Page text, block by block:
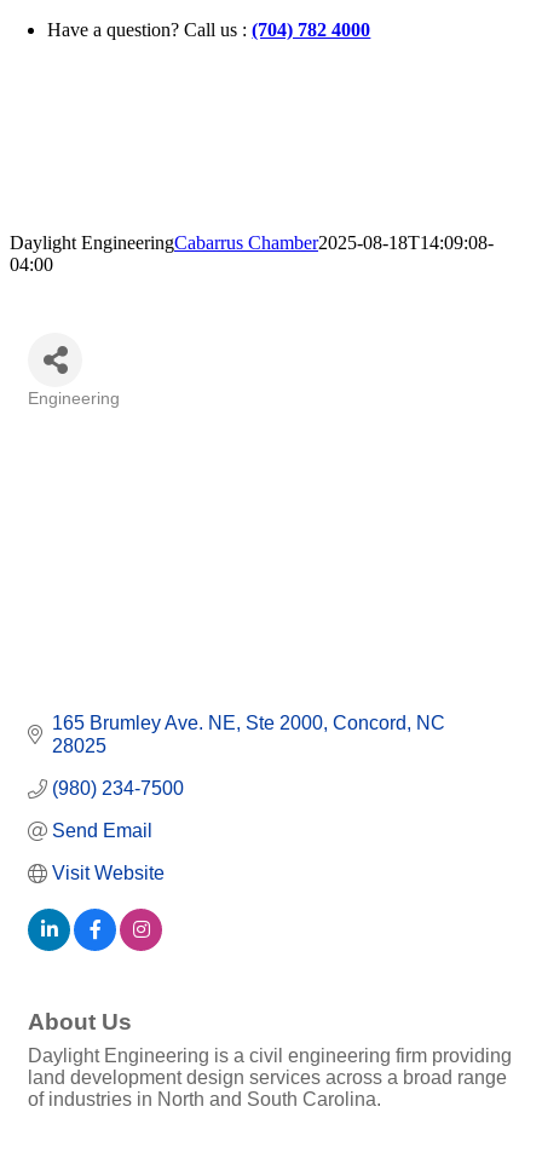
Skip
Have a question? Call us :(704) 782 4000
Daylight EngineeringCabarrus Chamber2025-08-18T14:09:08-
04:00
Engineering
165 Brumley Ave. NE Ste 2000 Concord
NC
28025
(980) 234-7500
Send Email
Visit Website
About Us
Daylight Engineering is a civil engineering firm providing
land development design services across a broad range
of industries in North and South Carolina.